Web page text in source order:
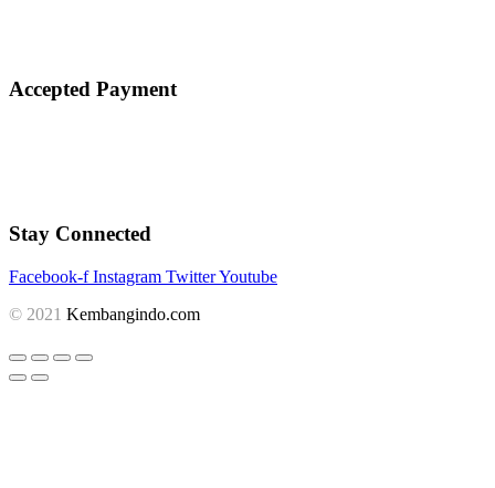
Accepted Payment
Stay Connected
Facebook-f Instagram TwitterYoutube
© 2021 Kembangindo.com